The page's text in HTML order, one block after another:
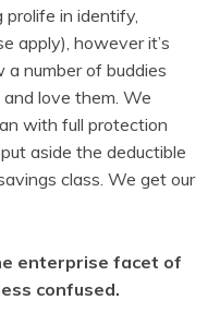
in identify,
apply), however it’s
number of buddies
love them. We
with full protection
aside the deductible
class. We get our
enterprise facet of
confused.